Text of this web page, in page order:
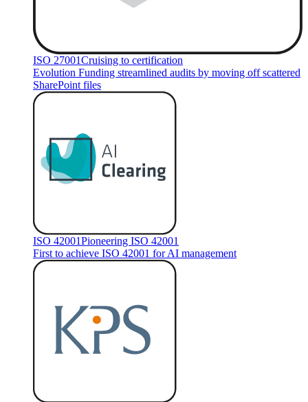
ISO 27001Cruising to certification
Evolution Funding streamlined audits by moving off scattered
SharePoint files
ISO 42001Pioneering ISO 42001
First to achieve ISO 42001 for AI management